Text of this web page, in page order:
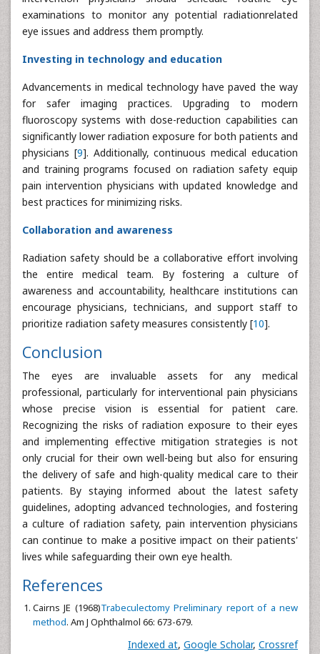
examinations to monitor any potential radiationrelated
eye issues and address them promptly.
Investing in technology and education
Advancements in medical technology have paved the way
for safer imaging practices. Upgrading to modern
fluoroscopy systems with dose-reduction capabilities can
significantly lower radiation exposure for both patients and
physicians [9]. Additionally, continuous medical education
and training programs focused on radiation safety equip
pain intervention physicians with updated knowledge and
best practices for minimizing risks.
Collaboration and awareness
Radiation safety should be a collaborative effort involving
the entire medical team. By fostering a culture of
awareness and accountability, healthcare institutions can
encourage physicians, technicians, and support staff to
prioritize radiation safety measures consistently [10].
Conclusion
The eyes are invaluable assets for any medical
professional, particularly for interventional pain physicians
whose precise vision is essential for patient care.
Recognizing the risks of radiation exposure to their eyes
and implementing effective mitigation strategies is not
only crucial for their own well-being but also for ensuring
the delivery of safe and high-quality medical care to their
patients. By staying informed about the latest safety
guidelines, adopting advanced technologies, and fostering
a culture of radiation safety, pain intervention physicians
can continue to make a positive impact on their patients'
lives while safeguarding their own eye health.
References
Cairns JE (1968)Trabeculectomy Preliminary report of a new
method. Am J Ophthalmol 66: 673-679.
Indexed at, Google Scholar, Crossref